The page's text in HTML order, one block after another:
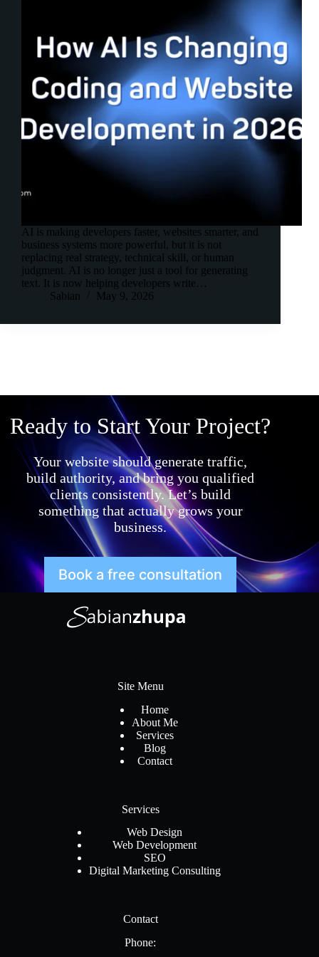
AI is making developers faster, websites smarter, and
business systems more powerful, but it is not
replacing real strategy, technical skill, or human
judgment. AI is no longer just a tool for generating
text. It is now helping developers write…
Sabian
May 9, 2026
Ready to Start Your Project?
Your website should generate traffic,
build authority, and bring you qualified
clients consistently. Let’s build
something that actually grows your
business.
Book a free consultation
Site Menu
Home
About Me
Services
Blog
Contact
Services
Web Design
Web Development
SEO
Digital Marketing Consulting
Contact
Phone: